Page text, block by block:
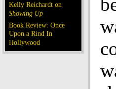
Kelly Reichardt on
Showing Up
Book Review: Once
Upon a Rind In
Hollywood